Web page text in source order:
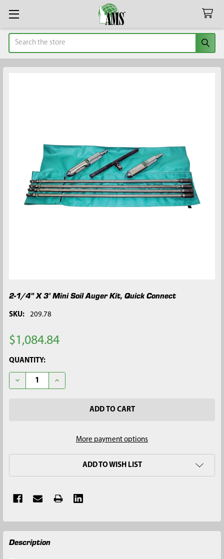
Search
2-1/4" X 3' Mini Soil Auger Kit, Quick Connect
SKU: 209.78
$1,084.84
CURRENT
STOCK:
QUANTITY:
DECREASE QUANTITY OF 2-1/4" X 3' MINI SOIL AUGER KIT,
INCREASE QUANTITY OF 2-1/4" X 3' MINI SOIL
More payment options
ADD TO WISH LIST
FREQUENTLY
BOUGHT
Description